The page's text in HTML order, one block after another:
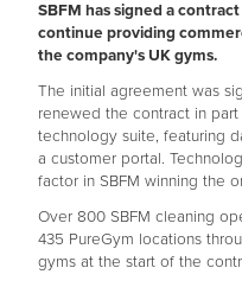
SBFM has signed a
continue providing
the company's UK gyms.
The initial agreement was
renewed the contract in
technology suite, featuring
a customer portal.
factor in SBFM winning the
Over 800 SBFM cleaning
435 PureGym locations
gyms at the start of the